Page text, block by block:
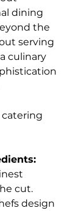
dining
the
serving
culinary
catering
cut.
design